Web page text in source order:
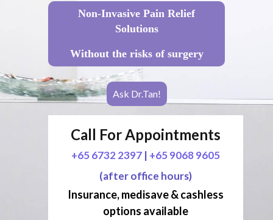
Non-Invasive Pain Relief
Solutions
Without the risks of surgery
Ask Dr.Tan!
Call For Appointments
+65 6732 2397 | +65 9068 9605
(after office hours)
Insurance, medisave & cashless
options available